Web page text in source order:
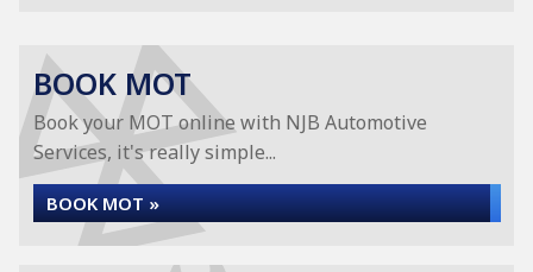
BOOK MOT
Book your MOT online with NJB Automotive
Services, it's really simple...
BOOK MOT »